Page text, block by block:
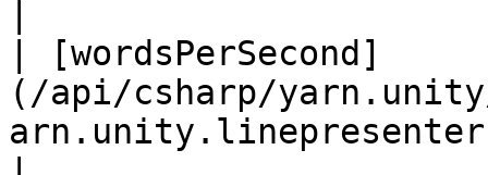
| [wordsPerSecond]
(/api/csharp/